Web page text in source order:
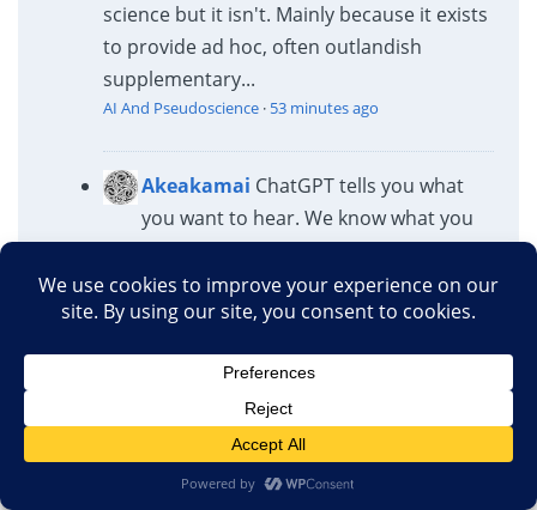
science but it isn't. Mainly because it exists
to provide ad hoc, often outlandish
supplementary...
AI And Pseudoscience· 53 minutes ago
Akeakamai ChatGPT tells you what
you want to hear. We know what you
want to hear.
AI And Pseudoscience·1 hour ago
AkeakamaiNobody cares.
Rogue Medic